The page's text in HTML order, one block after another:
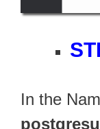
In the